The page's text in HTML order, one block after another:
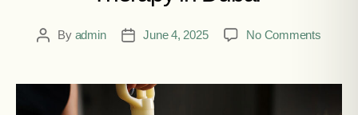
By admin June 4, 2025 No Comments